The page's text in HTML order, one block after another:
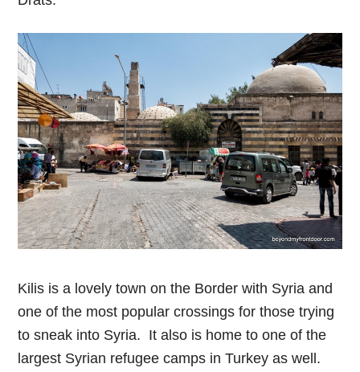
Kilis is a lovely town on the Border with Syria and
one of the most popular crossings for those trying
to sneak into Syria. It also is home to one of the
largest Syrian refugee camps in Turkey as well.